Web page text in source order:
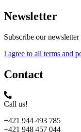
Newsletter
Subscribe our
I agree to all terms and
Contact
Call us!
+421 944 493 785
+421 948 457 044